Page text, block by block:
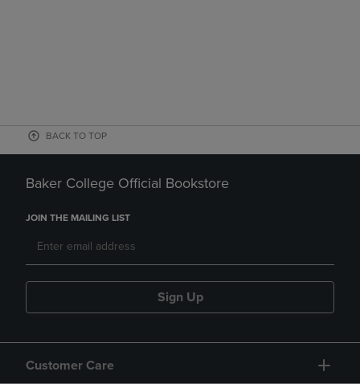
BACK TO TOP
Baker College Official Bookstore
JOIN THE MAILING LIST
Sign Up
Customer Care